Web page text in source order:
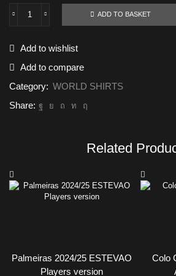
Los
2024/25
AEROREADY
ADD TO BASKET
Add to wishlist
Add to compare
Category: WORLD SHIRTS
Share:
Related
Palmeiras 2024/25 ESTEVAO
Players version
Colo